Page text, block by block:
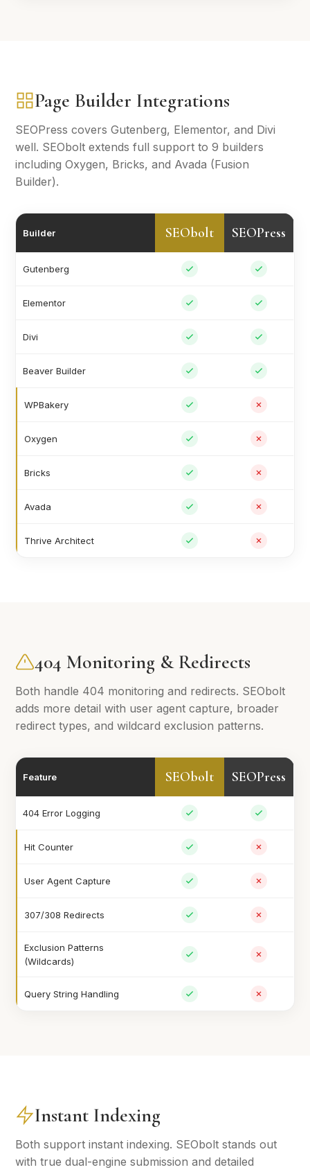
Page Builder Integrations
SEOPress covers Gutenberg, Elementor, and Divi
well. SEObolt extends full support to 9 builders
including Oxygen, Bricks, and Avada (Fusion
Builder).
Builder SEObolt SEOPress
Gutenberg
Elementor
Divi
Beaver Builder
WPBakery
Oxygen
Bricks
Avada
Thrive Architect
404 Monitoring & Redirects
Both handle 404 monitoring and redirects. SEObolt
adds more detail with user agent capture, broader
redirect types, and wildcard exclusion patterns.
Feature SEObolt SEOPress
404 Error Logging
Hit Counter
User Agent Capture
307/308 Redirects
Exclusion Patterns
(Wildcards)
Query String Handling
Instant Indexing
Both support instant indexing. SEObolt stands out
with true dual-engine submission and detailed